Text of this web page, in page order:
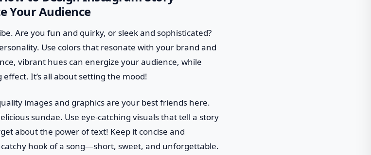
Your Audience
Are you fun and quirky, or sleek and sophisticated?
Use colors that resonate with your brand and
vibrant hues can energize your audience, while
It’s all about setting the mood!
images and graphics are your best friends here.
sundae. Use eye-catching visuals that tell a story
about the power of text! Keep it concise and
hook of a song—short, sweet, and unforgettable.